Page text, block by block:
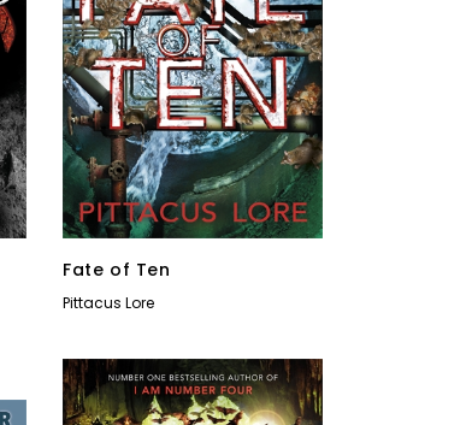
Fate of Ten
Pittacus Lore